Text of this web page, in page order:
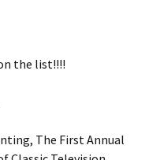
the list!!!!
The First Annual